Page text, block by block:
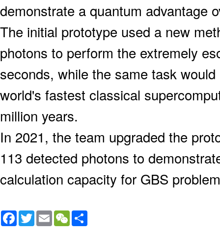
demonstrate a quantum advantage
The initial prototype used a new
photons to perform the extremely
seconds, while the same task
world's fastest classical
million years.
In 2021, the team upgraded the
113 detected photons to
calculation capacity for GBS
Facebook
TwitterEmail WeChat